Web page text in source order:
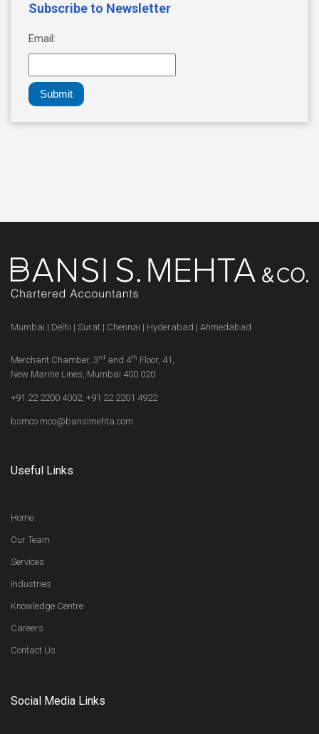
Subscribe to Newsletter
Email:
Submit
Mumbai | Delhi | Surat | Chennai | Hyderabad | Ahmedabad
Merchant Chamber, 3rd and 4th Floor, 41,
New Marine Lines, Mumbai 400 020
+91 22 2200 4002 +91 22 2201 4922
bsmco.mco@bansimehta.com
Useful Links
Home
Our Team
Services
Industries
Knowledge Centre
Careers
Contact Us
Social Media Links